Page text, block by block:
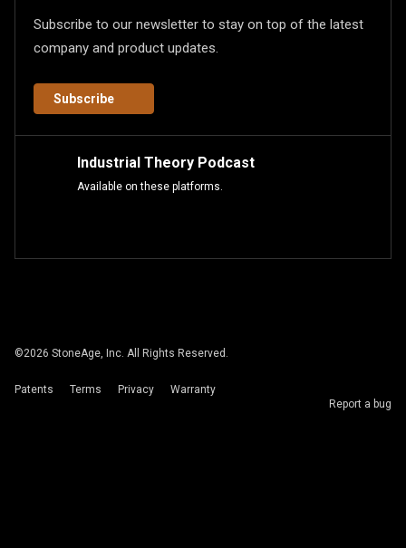
Subscribe to our newsletter to stay on top of the latest
company and product updates.
Subscribe
Industrial Theory Podcast
Available on these platforms.
©2026 StoneAge, Inc. All Rights Reserved.
Patents Terms Privacy
Warranty
Report a bug